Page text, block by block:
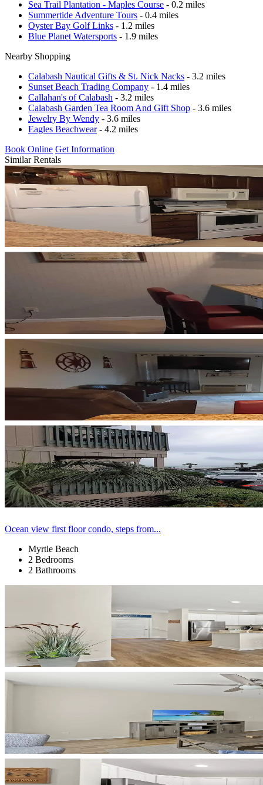
Sea Trail Plantation - Maples Course - 0.2 miles
Summertide Adventure Tours - 0.4 miles
Oyster Bay Golf Links - 1.2 miles
Blue Planet Watersports - 1.9 miles
Nearby Shopping
Calabash Nautical Gifts & St. Nick Nacks - 3.2 miles
Sunset Beach Trading Company - 1.4 miles
Callahan's of Calabash - 3.2 miles
Calabash Garden Tea Room And Gift Shop - 3.6 miles
Jewelry By Wendy - 3.6 miles
Eagles Beachwear- 4.2 miles
Book Online Get Information
Similar Rentals
Ocean view first floor condo, steps from...
Myrtle Beach
2 Bedrooms
2 Bathrooms